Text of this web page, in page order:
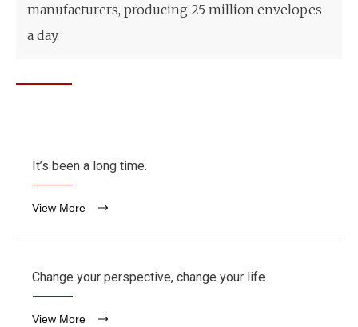
manufacturers, producing 25 million envelopes
a day.
It’s been a long time.
View More
Change your perspective, change your life
View More